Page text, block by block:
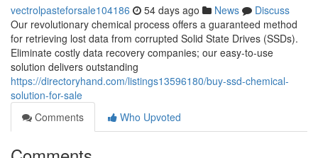
vectrolpasteforsale104186 54 days ago News
Discuss
Our revolutionary chemical process offers a guaranteed method
for retrieving lost data from corrupted Solid State Drives (SSDs).
Eliminate costly data recovery companies; our easy-to-use
solution delivers outstanding
https://directoryhand.com/listings13596180/buy-ssd-chemical-
solution-for-sale
Comments
Who Upvoted